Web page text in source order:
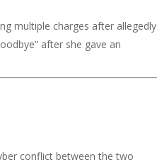
multiple charges after allegedly
after she gave an
conflict between the two